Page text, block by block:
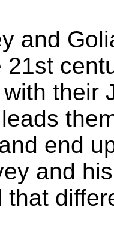
and
21st
their
end
and
that